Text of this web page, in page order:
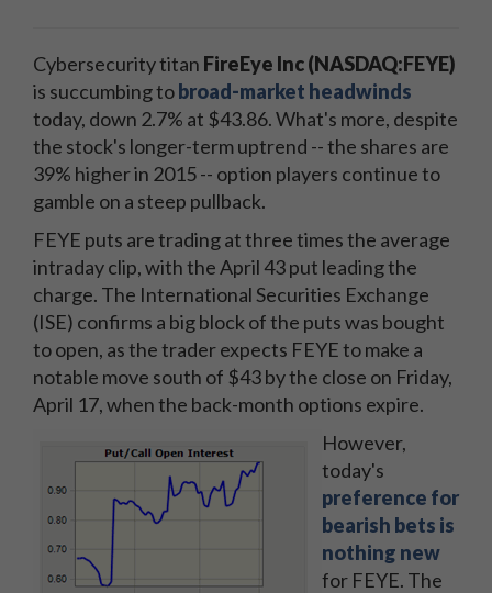
Cybersecurity titan FireEye Inc (NASDAQ:FEYE)
is succumbing tobroad-market headwinds
today, down 2.7% at $43.86. What's more, despite
the stock's longer-term uptrend -- the shares are
39% higher in 2015 -- option players continue to
gamble on a steep pullback.
FEYE puts are trading at three times the average
intraday clip, with the April 43 put leading the
charge. The International Securities Exchange
(ISE) confirms a big block of the puts was bought
to open, as the trader expects FEYE to make a
notable move south of $43 by the close on Friday,
April 17, when the back-month options expire.
However,
today's
preference for
bearish bets is
nothing new
for FEYE. The